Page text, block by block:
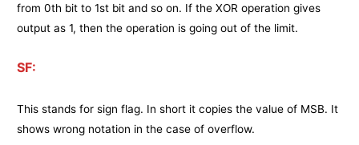
from 0th bit to 1st bit and so on. If the XOR operation gives
output as 1, then the operation is going out of the limit.
SF:
This stands for sign flag. In short it copies the value of MSB. It
shows wrong notation in the case of overflow.